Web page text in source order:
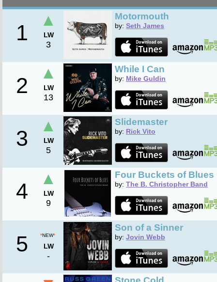
1
▲
LW
3
Motormouth
by: Seth James
2
▲
LW
13
While I Can
by: Mike Guldin
3
▲
LW
5
Slidemaster
by: Rick Vito
4
▲
LW
9
Four Buckets of Blues
by: The B. Christopher Band
5 *NEW*
LW
-
Son of a Sinner
by: Jovin Webb